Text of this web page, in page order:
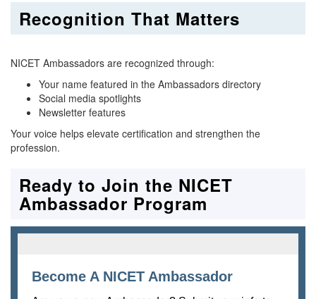
Recognition That Matters
NICET Ambassadors are recognized through:
Your name featured in the Ambassadors directory
Social media spotlights
Newsletter features
Your voice helps elevate certification and strengthen the
profession.
Ready to Join the NICET
Ambassador Program